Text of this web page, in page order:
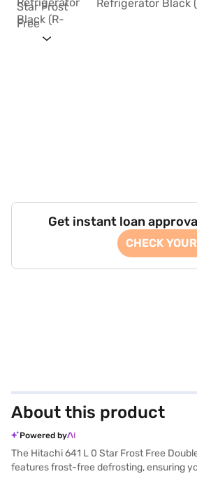
Get instant loan
CHECK
About this product
Powered by
The Hitachi 641 L 0 Star Frost Free
features frost-free defrosting, ensuring